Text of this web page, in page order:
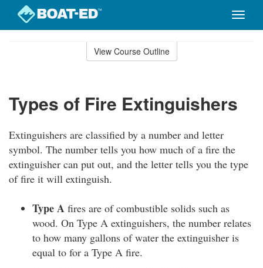
Toggle
View Course Outline
Types of Fire Extinguishers
Extinguishers are classified by a number and letter
symbol. The number tells you how much of a fire the
extinguisher can put out, and the letter tells you the type
of fire it will extinguish.
Type A fires are of combustible solids such as
wood. On Type A extinguishers, the number relates
to how many gallons of water the extinguisher is
equal to for a Type A fire.